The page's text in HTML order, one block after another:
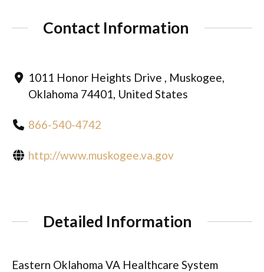
Contact Information
1011 Honor Heights Drive , Muskogee,
Oklahoma 74401, United States
866-540-4742
http://www.muskogee.va.gov
Detailed Information
Eastern Oklahoma VA Healthcare System